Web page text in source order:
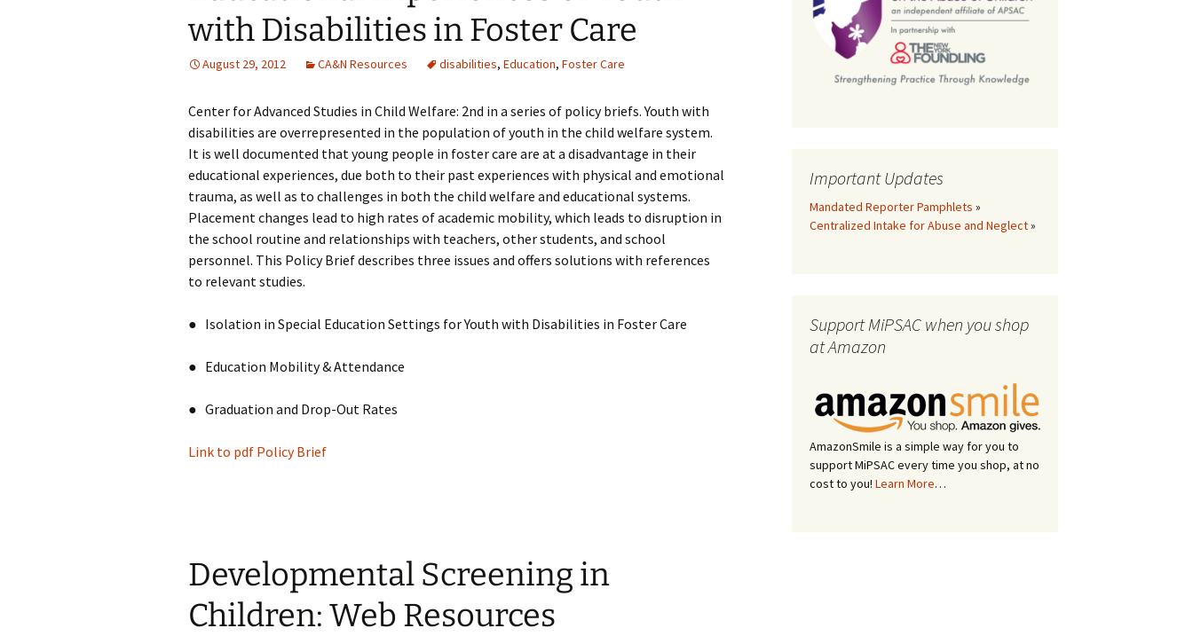
with Disabilities in Foster Care
August 29, 2012 CA&N Resources disabilities, Education, Foster Care
Center for Advanced Studies in Child Welfare: 2nd in a series of policy briefs. Youth with
disabilities are overrepresented in the population of youth in the child welfare system.
It is well documented that young people in foster care are at a disadvantage in their
educational experiences, due both to their past experiences with physical and emotional
trauma, as well as to challenges in both the child welfare and educational systems.
Placement changes lead to high rates of academic mobility, which leads to disruption in
the school routine and relationships with teachers, other students, and school
personnel. This Policy Brief describes three issues and offers solutions with references
to relevant studies.
● Isolation in Special Education Settings for Youth with Disabilities in Foster Care
● Education Mobility & Attendance
● Graduation and Drop-Out Rates
Link to pdf Policy Brief
Developmental Screening in
Children: Web Resources
Important Updates
Mandated Reporter Pamphlets »
Centralized Intake for Abuse and Neglect»
Support MiPSAC when you shop
at Amazon
AmazonSmile is a simple way for you to
support MiPSAC every time you shop, at no
cost to you! Learn More…